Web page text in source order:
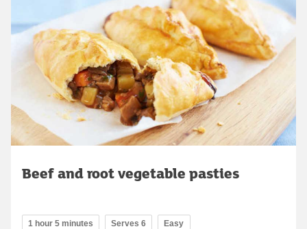
Beef and root vegetable pasties
1 hour 5 minutes Serves 6 Easy